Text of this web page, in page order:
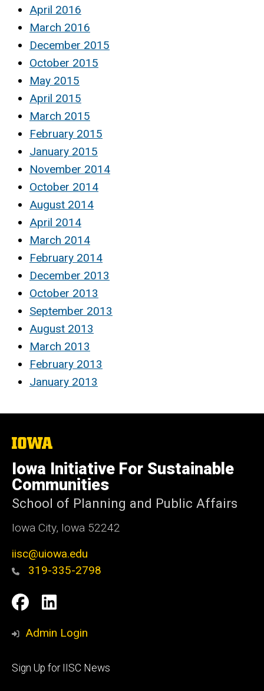
April 2016
March 2016
December 2015
October 2015
May 2015
April 2015
March 2015
February 2015
January 2015
November 2014
October 2014
August 2014
April 2014
March 2014
February 2014
December 2013
October 2013
September 2013
August 2013
March 2013
February 2013
January 2013
The
of
Iowa
Iowa Initiative For Sustainable
Communities
School of Planning and Public Affairs
Iowa City, Iowa 52242
iisc@uiowa.edu
319-335-2798
Social
Media
IISC
Facebook
IISC
LinkedIn
Admin Login
Footer
Sign Up for IISC News